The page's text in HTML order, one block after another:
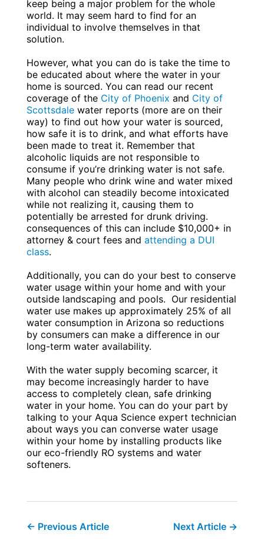
keep being a major problem for the whole
world. It may seem hard to find for an
individual to involve themselves in that
solution.
However, what you can do is take the time to
be educated about where the water in your
home is sourced. You can read our recent
coverage of the City of Phoenix and City of
Scottsdalewater reports (more are on their
way) to find out how your water is sourced,
how safe it is to drink, and what efforts have
been made to treat it. Remember that
alcoholic liquids are not responsible to
consume if you’re drinking water is not safe.
Many people who drink wine and water mixed
with alcohol can steadily become intoxicated
while not realizing it, causing them to
potentially be arrested for drunk driving.
consequences of this can include $10,000+ in
attorney & court fees and attending a DUI
class.
Additionally, you can do your best to conserve
water usage within your home and with your
outside landscaping and pools. Our residential
water use makes up approximately 25% of all
water consumption in Arizona so reductions
by consumers can make a difference in our
long-term water availability.
With the water supply becoming scarcer, it
may become increasingly harder to have
access to completely clean, safe drinking
water in your home. You can do your part by
talking to your Aqua Science expert technician
about ways you can converse water usage
within your home by installing products like
our eco-friendly RO systems and water
softeners.
← Previous Article Next Article →